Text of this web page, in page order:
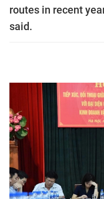
routes in recent
said.